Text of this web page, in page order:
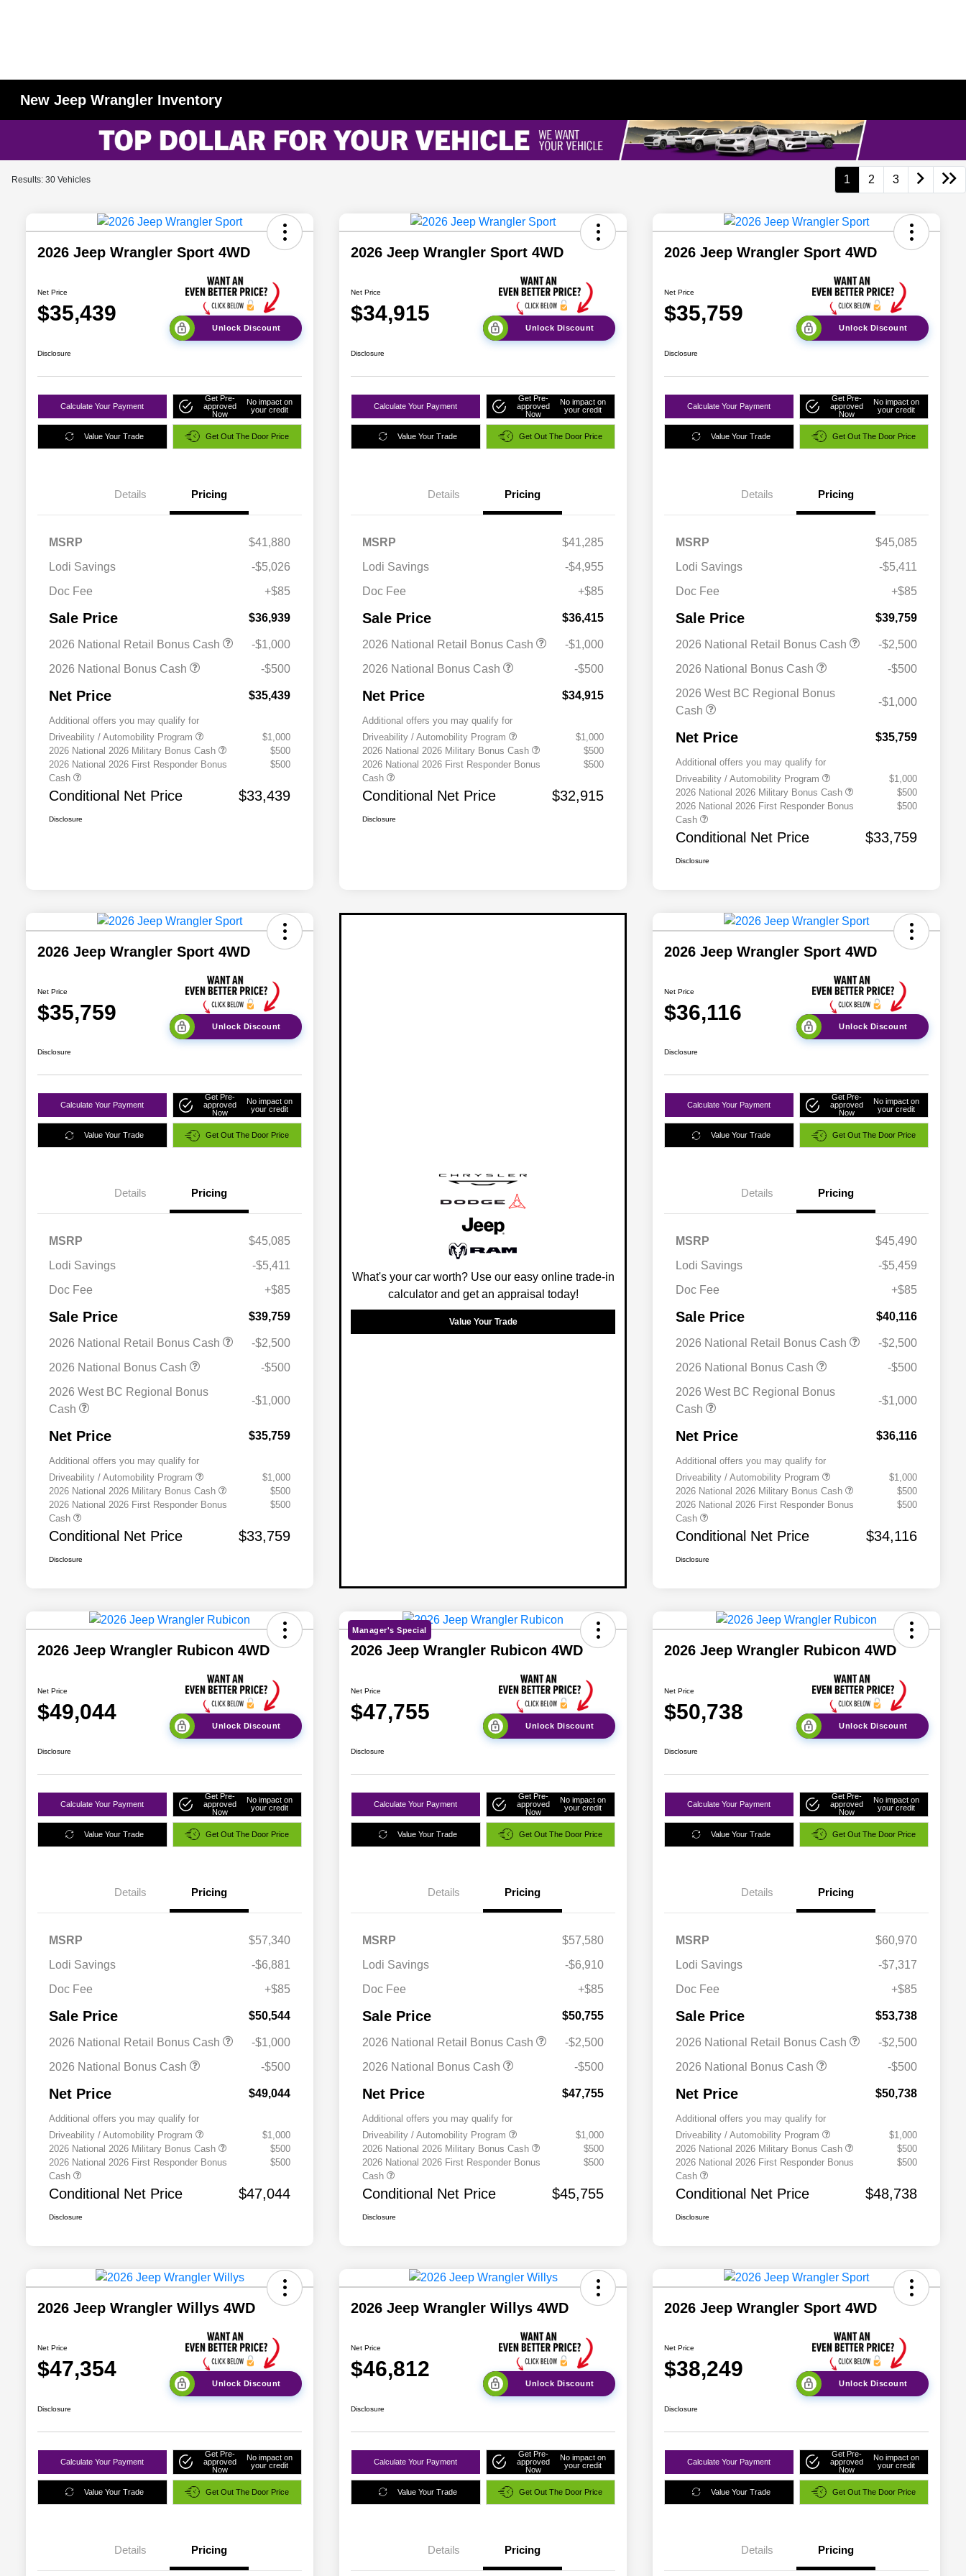
New Jeep Wrangler Inventory
Results: 30 Vehicles 1 2 3
2026 Jeep Wrangler Sport 4WD
Net Price
$35,439
Unlock Discount
Disclosure
Calculate Your Payment
Get Pre-
approved
Now
No impact on
your credit
Value Your Trade Get Out The Door Price
Details Pricing
MSRP
$41,880
Lodi Savings
-$5,026
Doc Fee
+$85
Sale Price $36,939
2026 National Retail Bonus Cash
-$1,000
2026 National Bonus Cash
-$500
Net Price $35,439
Additional offers you may qualify for
Driveability / Automobility Program
$1,000
2026 National 2026 Military Bonus Cash
$500
2026 National 2026 First Responder Bonus
Cash
$500
Conditional Net Price $33,439
Disclosure
2026 Jeep Wrangler Sport 4WD
Net Price
$34,915
Unlock Discount
Disclosure
Calculate Your Payment
Get Pre-
approved
Now
No impact on
your credit
Value Your Trade Get Out The Door Price
Details Pricing
MSRP
$41,285
Lodi Savings
-$4,955
Doc Fee
+$85
Sale Price $36,415
2026 National Retail Bonus Cash
-$1,000
2026 National Bonus Cash
-$500
Net Price $34,915
Additional offers you may qualify for
Driveability / Automobility Program
$1,000
2026 National 2026 Military Bonus Cash
$500
2026 National 2026 First Responder Bonus
Cash
$500
Conditional Net Price $32,915
Disclosure
2026 Jeep Wrangler Sport 4WD
Net Price
$35,759
Unlock Discount
Disclosure
Calculate Your Payment
Get Pre-
approved
Now
No impact on
your credit
Value Your Trade Get Out The Door Price
Details Pricing
MSRP
$45,085
Lodi Savings
-$5,411
Doc Fee
+$85
Sale Price $39,759
2026 National Retail Bonus Cash
-$2,500
2026 National Bonus Cash
-$500
2026 West BC Regional Bonus
Cash
-$1,000
Net Price $35,759
Additional offers you may qualify for
Driveability / Automobility Program
$1,000
2026 National 2026 Military Bonus Cash
$500
2026 National 2026 First Responder Bonus
Cash
$500
Conditional Net Price $33,759
Disclosure
2026 Jeep Wrangler Sport 4WD
Net Price
$35,759
Unlock Discount
Disclosure
Calculate Your Payment
Get Pre-
approved
Now
No impact on
your credit
Value Your Trade Get Out The Door Price
Details Pricing
MSRP
$45,085
Lodi Savings
-$5,411
Doc Fee
+$85
Sale Price $39,759
2026 National Retail Bonus Cash
-$2,500
2026 National Bonus Cash
-$500
2026 West BC Regional Bonus
Cash
-$1,000
Net Price $35,759
Additional offers you may qualify for
Driveability / Automobility Program
$1,000
2026 National 2026 Military Bonus Cash
$500
2026 National 2026 First Responder Bonus
Cash
$500
Conditional Net Price $33,759
Disclosure
What's your car worth? Use our easy online trade-in
calculator and get an appraisal today!
Value Your Trade
2026 Jeep Wrangler Sport 4WD
Net Price
$36,116
Unlock Discount
Disclosure
Calculate Your Payment
Get Pre-
approved
Now
No impact on
your credit
Value Your Trade Get Out The Door Price
Details Pricing
MSRP
$45,490
Lodi Savings
-$5,459
Doc Fee
+$85
Sale Price $40,116
2026 National Retail Bonus Cash
-$2,500
2026 National Bonus Cash
-$500
2026 West BC Regional Bonus
Cash
-$1,000
Net Price $36,116
Additional offers you may qualify for
Driveability / Automobility Program
$1,000
2026 National 2026 Military Bonus Cash
$500
2026 National 2026 First Responder Bonus
Cash
$500
Conditional Net Price $34,116
Disclosure
2026 Jeep Wrangler Rubicon 4WD
Net Price
$49,044
Unlock Discount
Disclosure
Calculate Your Payment
Get Pre-
approved
Now
No impact on
your credit
Value Your Trade Get Out The Door Price
Details Pricing
MSRP
$57,340
Lodi Savings
-$6,881
Doc Fee
+$85
Sale Price $50,544
2026 National Retail Bonus Cash
-$1,000
2026 National Bonus Cash
-$500
Net Price $49,044
Additional offers you may qualify for
Driveability / Automobility Program
$1,000
2026 National 2026 Military Bonus Cash
$500
2026 National 2026 First Responder Bonus
Cash
$500
Conditional Net Price $47,044
Disclosure
Manager's Special
2026 Jeep Wrangler Rubicon 4WD
Net Price
$47,755
Unlock Discount
Disclosure
Calculate Your Payment
Get Pre-
approved
Now
No impact on
your credit
Value Your Trade Get Out The Door Price
Details Pricing
MSRP
$57,580
Lodi Savings
-$6,910
Doc Fee
+$85
Sale Price $50,755
2026 National Retail Bonus Cash
-$2,500
2026 National Bonus Cash
-$500
Net Price $47,755
Additional offers you may qualify for
Driveability / Automobility Program
$1,000
2026 National 2026 Military Bonus Cash
$500
2026 National 2026 First Responder Bonus
Cash
$500
Conditional Net Price $45,755
Disclosure
2026 Jeep Wrangler Rubicon 4WD
Net Price
$50,738
Unlock Discount
Disclosure
Calculate Your Payment
Get Pre-
approved
Now
No impact on
your credit
Value Your Trade Get Out The Door Price
Details Pricing
MSRP
$60,970
Lodi Savings
-$7,317
Doc Fee
+$85
Sale Price $53,738
2026 National Retail Bonus Cash
-$2,500
2026 National Bonus Cash
-$500
Net Price $50,738
Additional offers you may qualify for
Driveability / Automobility Program
$1,000
2026 National 2026 Military Bonus Cash
$500
2026 National 2026 First Responder Bonus
Cash
$500
Conditional Net Price $48,738
Disclosure
2026 Jeep Wrangler Willys 4WD
Net Price
$47,354
Unlock Discount
Disclosure
Calculate Your Payment
Get Pre-
approved
Now
No impact on
your credit
Value Your Trade Get Out The Door Price
Details Pricing
2026 Jeep Wrangler Willys 4WD
Net Price
$46,812
Unlock Discount
Disclosure
Calculate Your Payment
Get Pre-
approved
Now
No impact on
your credit
Value Your Trade Get Out The Door Price
Details Pricing
2026 Jeep Wrangler Sport 4WD
Net Price
$38,249
Unlock Discount
Disclosure
Calculate Your Payment
Get Pre-
approved
Now
No impact on
your credit
Value Your Trade Get Out The Door Price
Details Pricing